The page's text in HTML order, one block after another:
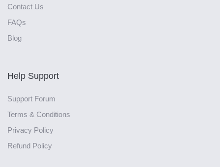
Contact Us
FAQs
Blog
Help Support
Support Forum
Terms & Conditions
Privacy Policy
Refund Policy